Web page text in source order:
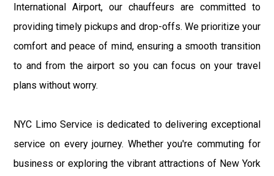
International Airport, our chauffeurs are committed to
providing timely pickups and drop-offs. We prioritize your
comfort and peace of mind, ensuring a smooth transition
to and from the airport so you can focus on your travel
plans without worry.
NYC Limo Service is dedicated to delivering exceptional
service on every journey. Whether you're commuting for
business or exploring the vibrant attractions of New York